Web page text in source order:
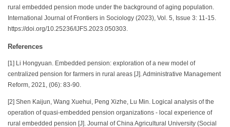
rural embedded pension mode under the background of aging population.
International Journal of Frontiers in Sociology (2023), Vol. 5, Issue 3: 11-15.
https://doi.org/10.25236/IJFS.2023.050303.
References
[1] Li Hongyuan. Embedded pension: exploration of a new model of
centralized pension for farmers in rural areas [J]. Administrative Management
Reform, 2021, (06): 83-90.
[2] Shen Kaijun, Wang Xuehui, Peng Xizhe, Lu Min. Logical analysis of the
operation of quasi-embedded pension organizations - local experience of
rural embedded pension [J]. Journal of China Agricultural University (Social